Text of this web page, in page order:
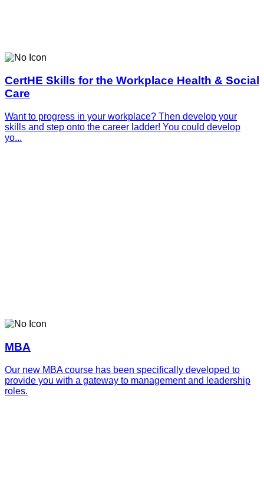
CertHE Skills for the Workplace Health & Social
Care
Want to progress in your workplace? Then develop your
skills and step onto the career ladder! You could develop
yo...
MBA
Our new MBA course has been specifically developed to
provide you with a gateway to management and leadership
roles.